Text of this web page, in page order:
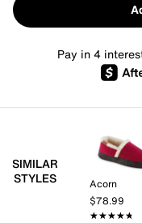
Pay in 4
SIMILAR
STYLES
Acorn
$78.99
★★★★★
★★★★★